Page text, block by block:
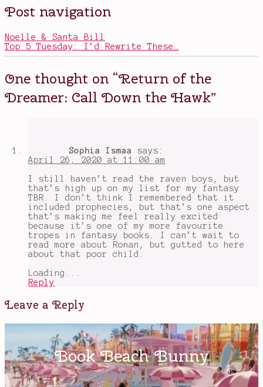
Posted
in
Tagged
book
books
about
magic,
the
diverse
markets
Maggie
Stiefvater,
Ronan
Lynch,
super
powers,
Raven
Post navigation
Noelle & Santa Bill
Top 5 Tuesday: I’d Rewrite These…
One thought on “Return of the
Dreamer: Call Down the Hawk”
Sophia Ismaa
says:
April 26, 2020 at 11:00 am
I still haven’t read the raven boys, but
that’s high up on my list for my fantasy
TBR. I don’t think I remembered that it
included prophecies, but that’s one aspect
that’s making me feel really excited
because it’s one of my more favourite
tropes in fantasy books. I can’t wait to
read more about Ronan, but gutted to here
about that poor child.
Loading...
Reply
Leave a Reply